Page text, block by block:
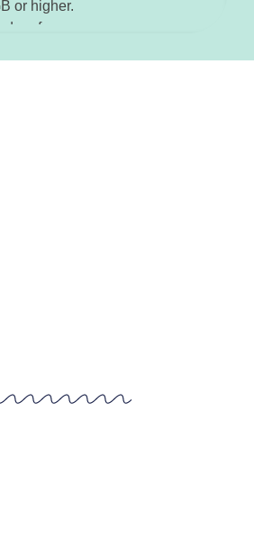
or higher.
performance.